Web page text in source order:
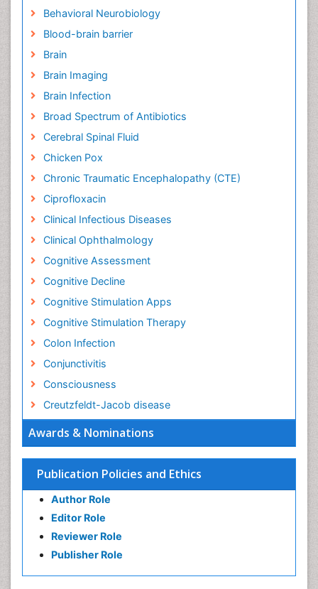
Awards & Nominations
Publication Policies and Ethics
Author Role
Editor Role
Reviewer Role
Publisher Role
Behavioral Neurobiology
Blood-brain barrier
Brain
Brain Imaging
Brain Infection
Broad Spectrum of Antibiotics
Cerebral Spinal Fluid
Chicken Pox
Chronic Traumatic Encephalopathy (CTE)
Ciprofloxacin
Clinical Infectious Diseases
Clinical Ophthalmology
Cognitive Assessment
Cognitive Decline
Cognitive Stimulation Apps
Cognitive Stimulation Therapy
Colon Infection
Conjunctivitis
Consciousness
Creutzfeldt-Jacob disease
Cysticercosis
Dengue fever
Developmental Disabilities
Diabetic Neuropathy